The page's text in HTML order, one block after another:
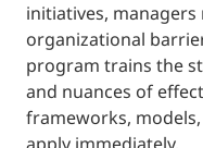
initiatives,
organizational
program trains the
and nuances of
frameworks,